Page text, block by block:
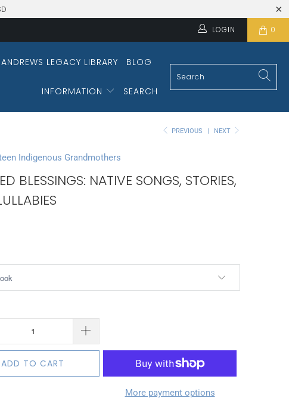
LOGIN 0
LEGACY LIBRARY BLOG
INFORMATION SEARCH
PREVIOUS | NEXT
Indigenous Grandmothers
BLESSINGS: NATIVE SONGS, STORIES,
ADD TO CART
More payment options